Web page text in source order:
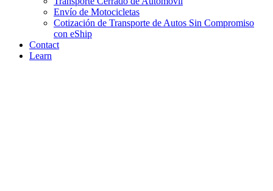
Envío de Motocicletas
Cotización de Transporte de Autos Sin Compromiso
con eShip
Contact
Learn